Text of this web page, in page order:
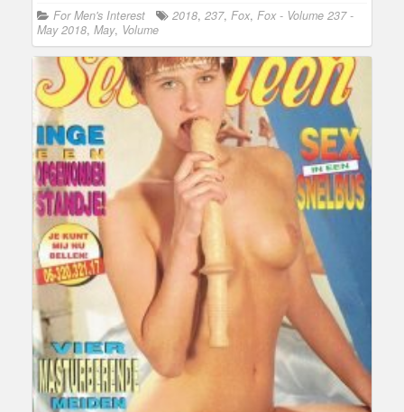
For Men's Interest 2018, 237, Fox, Fox - Volume 237 -
May 2018, May, Volume